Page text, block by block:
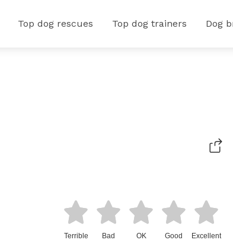
Top dog rescues Top dog trainers Dog
Terrible Bad OK Good Excellent